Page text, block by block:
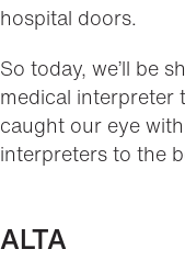
hospital doors.
So today, we’ll be
medical interpreter
caught our eye
interpreters to the
ALTA